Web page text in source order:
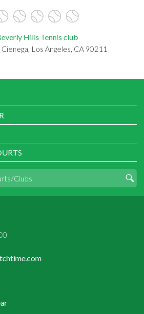
Hills Tennis club
Los Angeles, CA 90211